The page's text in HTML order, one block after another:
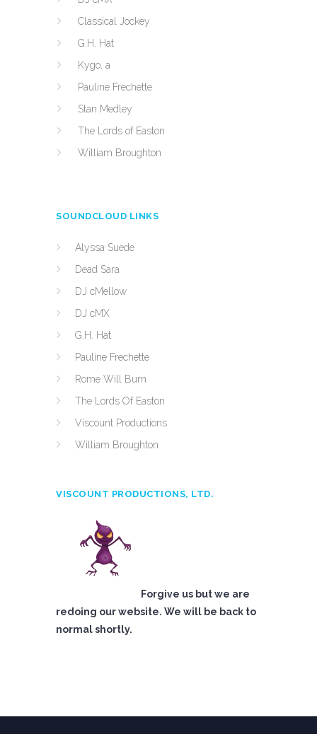
Classical Jockey
G.H. Hat
Kygo, a
Pauline Frechette
Stan Medley
The Lords of Easton
William Broughton
SOUNDCLOUD LINKS
Alyssa Suede
Dead Sara
DJ cMellow
DJ cMX
G.H. Hat
Pauline Frechette
Rome Will Burn
The Lords Of Easton
Viscount Productions
William Broughton
VISCOUNT PRODUCTIONS, LTD.
Forgive us but we are
redoing our website. We will be back to
normal shortly.